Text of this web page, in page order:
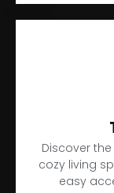
Discover the
cozy living
easy